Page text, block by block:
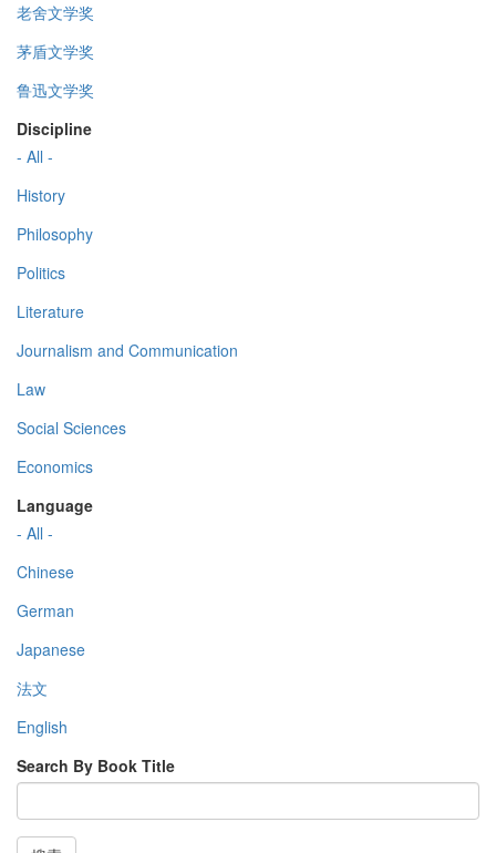
老舍文学奖
茅盾文学奖
鲁迅文学奖
Discipline
- All -
History
Philosophy
Politics
Literature
Journalism and Communication
Law
Social Sciences
Economics
Language
- All -
Chinese
German
Japanese
法文
English
Search By Book Title